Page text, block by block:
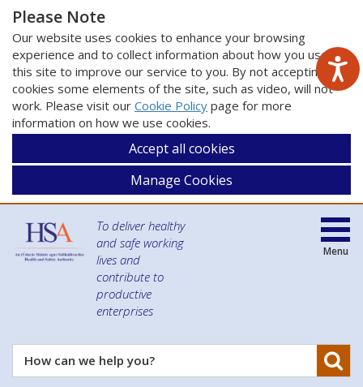
Please Note
Our website uses cookies to enhance your browsing
experience and to collect information about how you use
this site to improve our service to you. By not accepting
cookies some elements of the site, such as video, will not
work. Please visit our Cookie Policy page for more
information on how we use cookies.
Accept all cookies
Manage Cookies
To deliver healthy
and safe working
lives and
contribute to
productive
enterprises
How
can
Menu